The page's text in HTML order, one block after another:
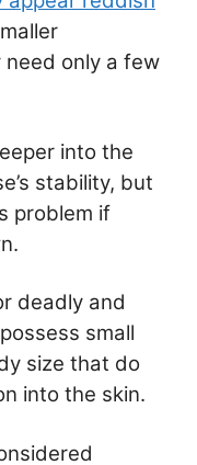
only a few
into the
stability, but
problem if
deadly and
small
size that do
into the skin.